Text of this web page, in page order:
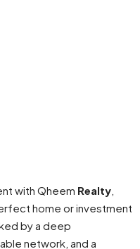
with Qheem Realty
home or investment
by a deep
network, and a